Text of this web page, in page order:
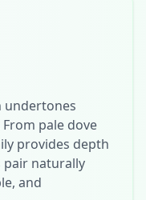
undertones
pale dove
provides depth
pair naturally
and